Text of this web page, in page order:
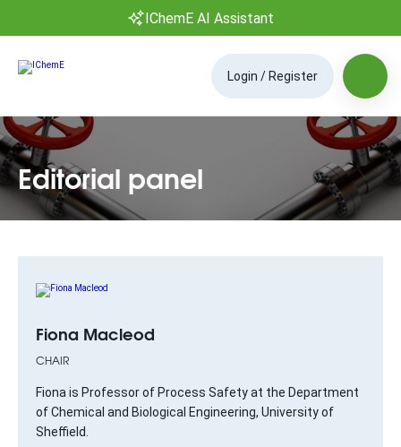
IChemE AI Assistant
Login / Register
Editorial panel
Fiona Macleod
CHAIR
Fiona is Professor of Process Safety at the Department
of Chemical and Biological Engineering, University of
Sheffield.